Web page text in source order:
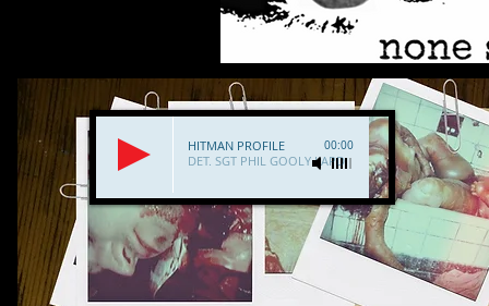
HITMAN PROFILE
DET. SGT PHIL GOOLY LAPD
00:00